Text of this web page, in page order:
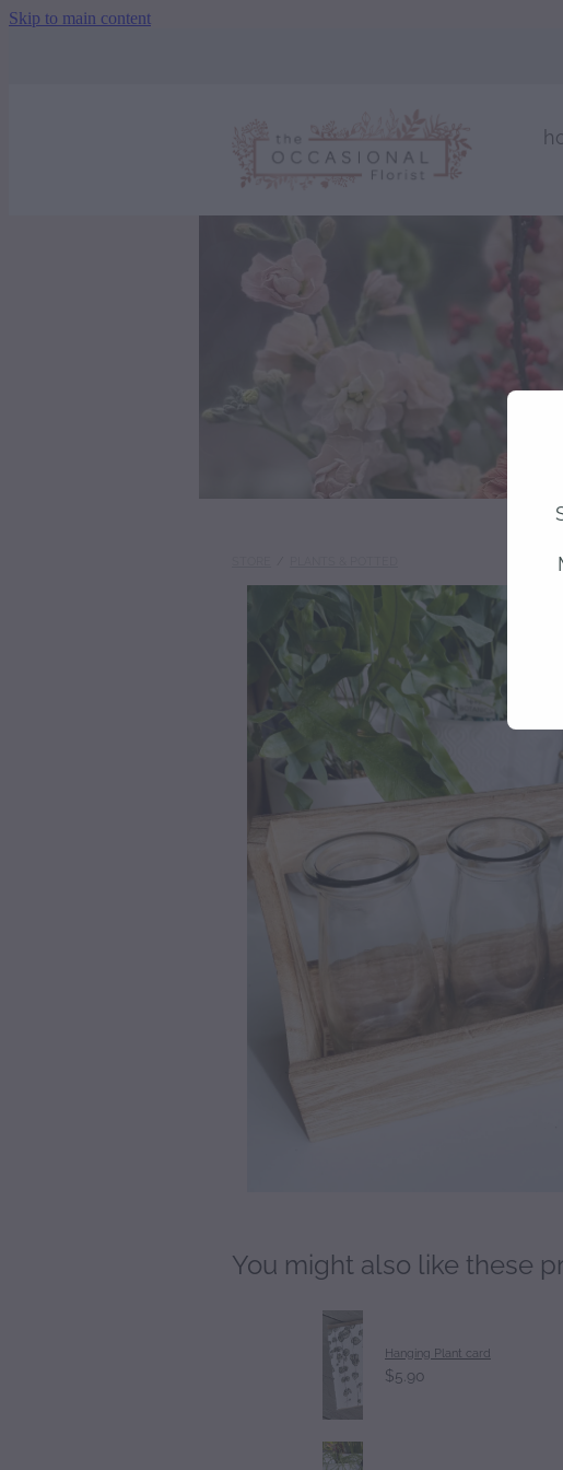
Skip to main content
You might also like these
Hanging Plant card
$5.90